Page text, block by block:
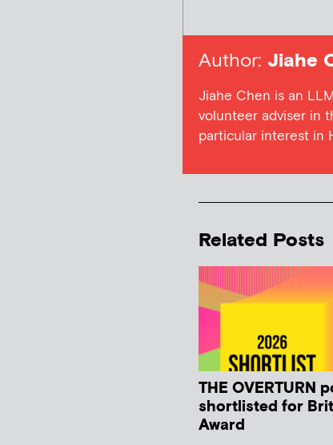
Author: Jiahe
Jiahe Chen is an
volunteer adviser in
particular interest in
Related Posts
THE OVERTURN
shortlisted for
Award